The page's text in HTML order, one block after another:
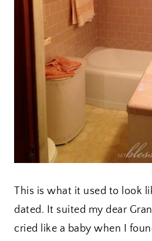
This is what it used to look
dated. It suited my dear
cried like a baby when I